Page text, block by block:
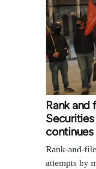
Rank
continues
Rank-and-
attempts by